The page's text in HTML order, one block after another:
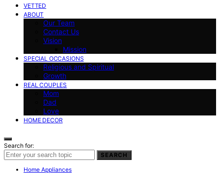
VETTED
ABOUT
Our Team
Contact Us
Vision
Mission
SPECIAL OCCASIONS
Religious and Spiritual
Growth
REAL COUPLES
Mom
Dad
Love
HOME DECOR
Search for:
SEARCH
Home Appliances